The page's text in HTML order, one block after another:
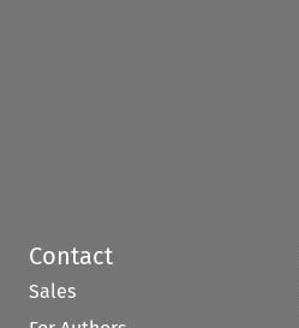
Contact
Sales